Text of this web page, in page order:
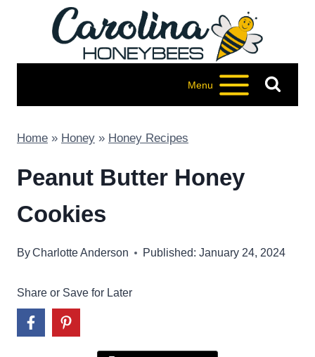
Menu
Home » Honey » Honey Recipes
Peanut Butter Honey
Cookies
ByCharlotte Anderson Published: January 24, 2024
Share or Save for Later